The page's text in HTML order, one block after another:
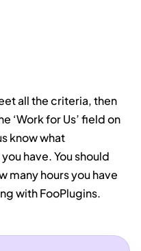
all the criteria, then
‘Work for Us’ field on
know what
have. You should
many hours you have
with FooPlugins.